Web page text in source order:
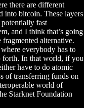
there are different
into bitcoin. These layers
fast
and I think that’s going
alternative.
everybody has to
forth. In that world, if you
have to do atomic
of transferring funds on
world of
Starknet Foundation